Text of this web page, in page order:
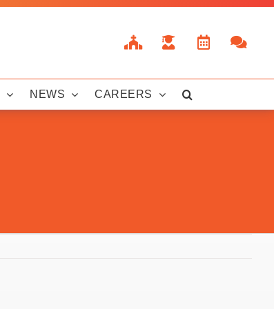
NEWS CAREERS